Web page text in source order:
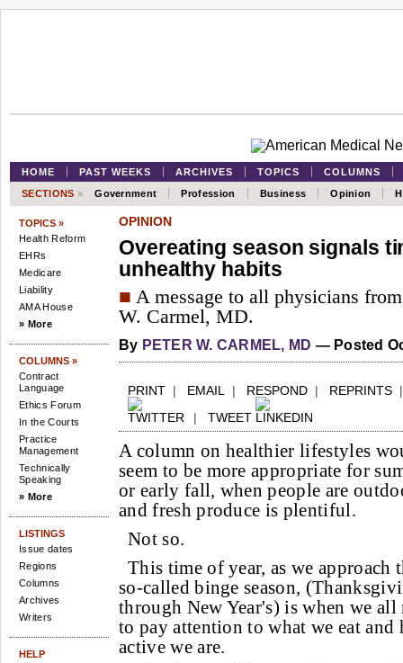
HOME PAST WEEKS ARCHIVES TOPICS
COLUMNS
SECTIONS » Government Profession Business Opinion
TOPICS »
Health Reform
EHRs
Medicare
Liability
AMA House
» More
COLUMNS »
Contract
Language
Ethics Forum
In the Courts
Practice
Management
Technically
Speaking
» More
LISTINGS
Issue dates
Regions
Columns
Archives
Writers
HELP
OPINION
Overeating season signals
unhealthy habits
■ A message to all physicians
W. Carmel, MD.
By PETER W. CARMEL, MD — Posted
PRINT | EMAIL | RESPOND | REPRINTS
| TWEET
A column on healthier lifestyles
seem to be more appropriate for
or early fall, when people are
and fresh produce is plentiful.
Not so.
This time of year, as we approach
so-called binge season,
through New Year's) is when we all
to pay attention to what we eat and
active we are.